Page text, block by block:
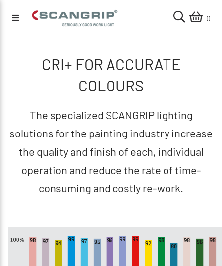
0
CRI+ FOR ACCURATE
COLOURS
The specialized SCANGRIP lighting
solutions for the painting industry increase
the quality and finish of each, individual
operation and reduce the rate of time-
consuming and costly re-work.